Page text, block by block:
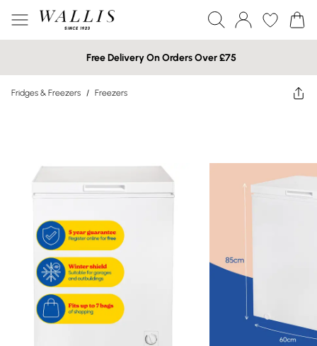
Free Delivery On Orders Over £75
Fridges & Freezers / Freezers